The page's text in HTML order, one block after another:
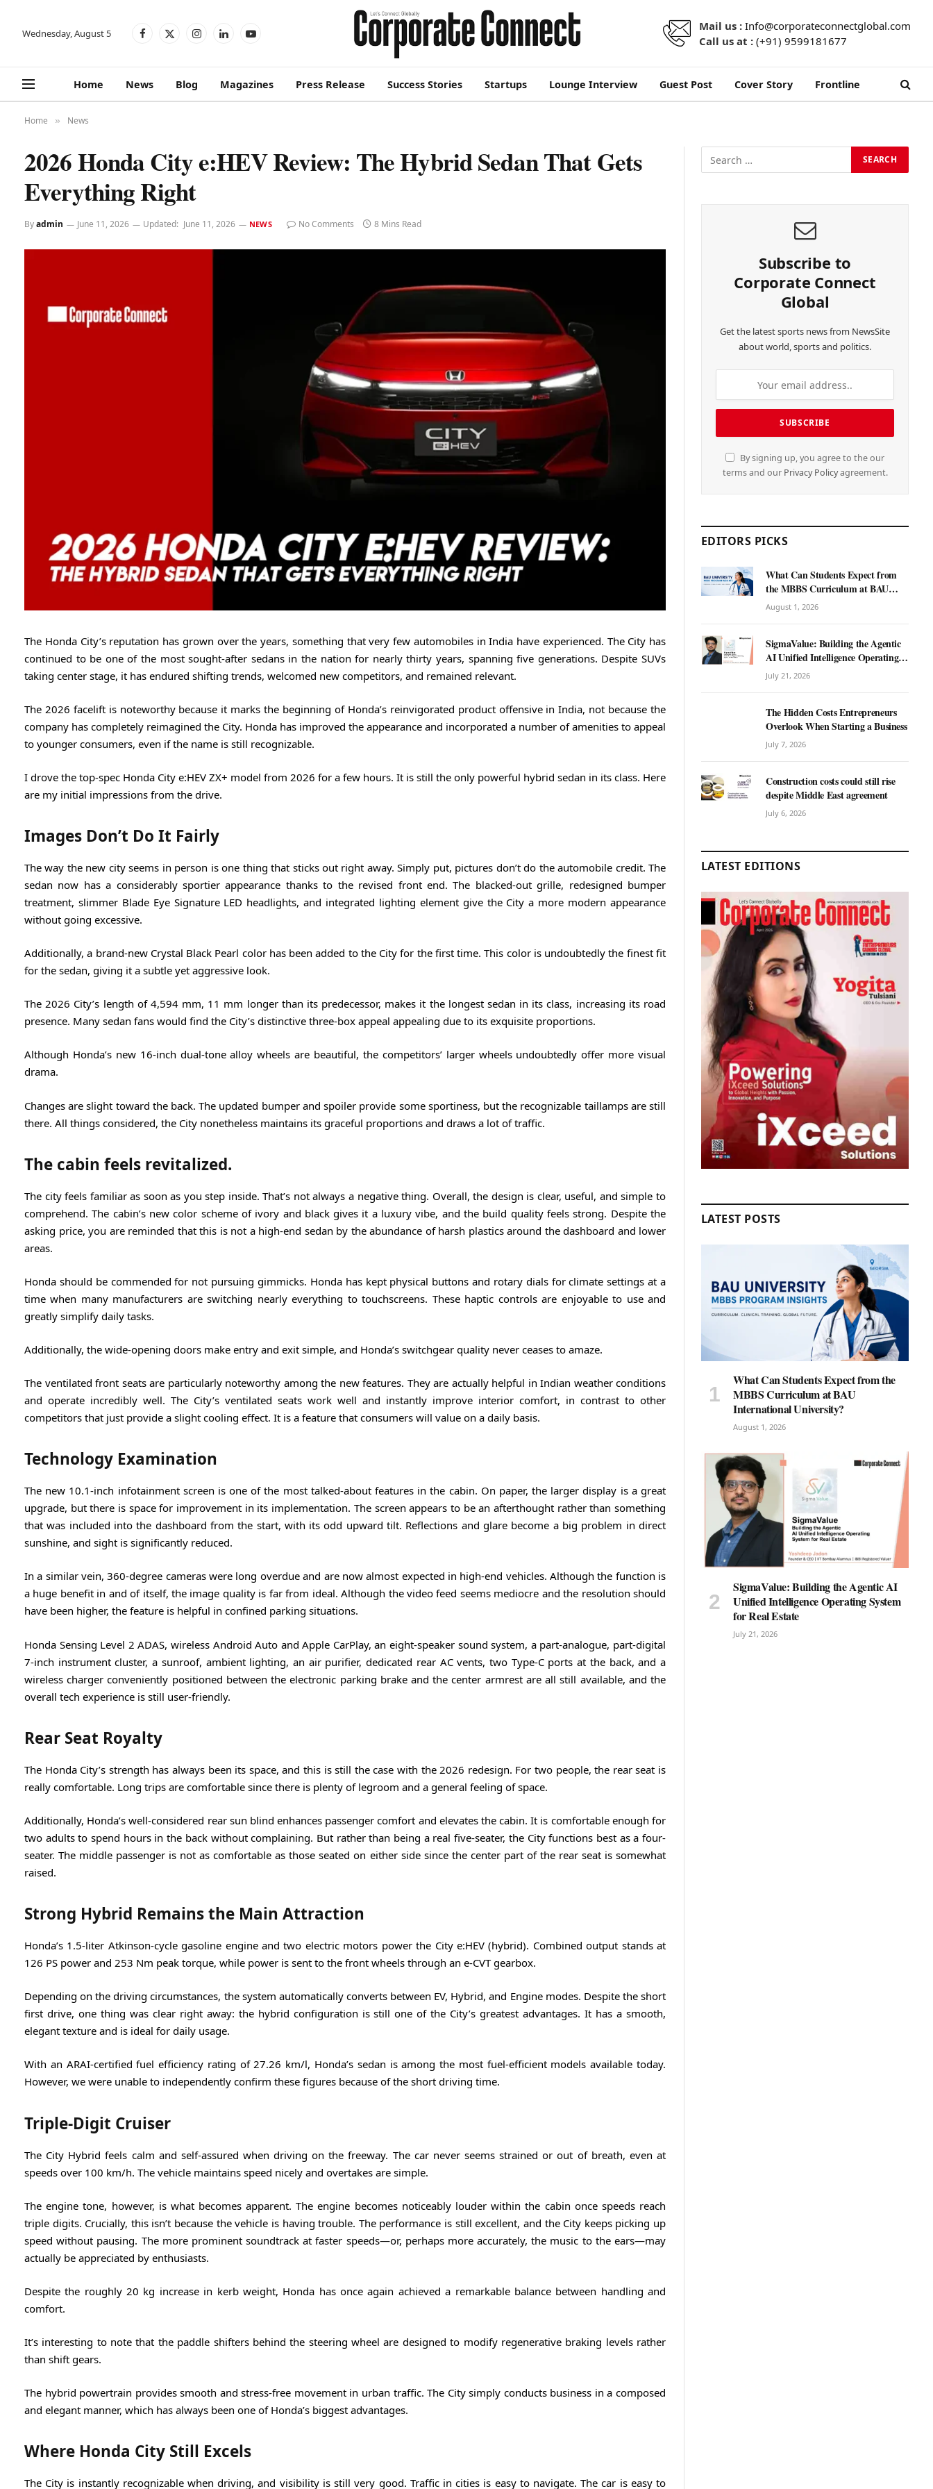
Wednesday, August 5 Facebook
X
InstagramLinkedInYouTube
Mail us : Info@corporateconnectglobal.com
Call us at : (+91) 9599181677
Home News Blog Magazines Press Release Success Stories Startups Lounge Interview Guest Post Cover Story Frontline
Home » News
2026 Honda City e:HEV Review: The Hybrid Sedan That Gets
Everything Right
Byadmin June 11, 2026 Updated: June 11, 2026 NEWS No Comments 8 Mins Read
The Honda City’s reputation has grown over the years, something that very few automobiles in India have experienced. The City has
continued to be one of the most sought-after sedans in the nation for nearly thirty years, spanning five generations. Despite SUVs
taking center stage, it has endured shifting trends, welcomed new competitors, and remained relevant.
The 2026 facelift is noteworthy because it marks the beginning of Honda’s reinvigorated product offensive in India, not because the
company has completely reimagined the City. Honda has improved the appearance and incorporated a number of amenities to appeal
to younger consumers, even if the name is still recognizable.
I drove the top-spec Honda City e:HEV ZX+ model from 2026 for a few hours. It is still the only powerful hybrid sedan in its class. Here
are my initial impressions from the drive.
Images Don’t Do It Fairly
The way the new city seems in person is one thing that sticks out right away. Simply put, pictures don’t do the automobile credit. The
sedan now has a considerably sportier appearance thanks to the revised front end. The blacked-out grille, redesigned bumper
treatment, slimmer Blade Eye Signature LED headlights, and integrated lighting element give the City a more modern appearance
without going excessive.
Additionally, a brand-new Crystal Black Pearl color has been added to the City for the first time. This color is undoubtedly the finest fit
for the sedan, giving it a subtle yet aggressive look.
The 2026 City’s length of 4,594 mm, 11 mm longer than its predecessor, makes it the longest sedan in its class, increasing its road
presence. Many sedan fans would find the City’s distinctive three-box appeal appealing due to its exquisite proportions.
Although Honda’s new 16-inch dual-tone alloy wheels are beautiful, the competitors’ larger wheels undoubtedly offer more visual
drama.
Changes are slight toward the back. The updated bumper and spoiler provide some sportiness, but the recognizable taillamps are still
there. All things considered, the City nonetheless maintains its graceful proportions and draws a lot of traffic.
The cabin feels revitalized.
The city feels familiar as soon as you step inside. That’s not always a negative thing. Overall, the design is clear, useful, and simple to
comprehend. The cabin’s new color scheme of ivory and black gives it a luxury vibe, and the build quality feels strong. Despite the
asking price, you are reminded that this is not a high-end sedan by the abundance of harsh plastics around the dashboard and lower
areas.
Honda should be commended for not pursuing gimmicks. Honda has kept physical buttons and rotary dials for climate settings at a
time when many manufacturers are switching nearly everything to touchscreens. These haptic controls are enjoyable to use and
greatly simplify daily tasks.
Additionally, the wide-opening doors make entry and exit simple, and Honda’s switchgear quality never ceases to amaze.
The ventilated front seats are particularly noteworthy among the new features. They are actually helpful in Indian weather conditions
and operate incredibly well. The City’s ventilated seats work well and instantly improve interior comfort, in contrast to other
competitors that just provide a slight cooling effect. It is a feature that consumers will value on a daily basis.
Technology Examination
The new 10.1-inch infotainment screen is one of the most talked-about features in the cabin. On paper, the larger display is a great
upgrade, but there is space for improvement in its implementation. The screen appears to be an afterthought rather than something
that was included into the dashboard from the start, with its odd upward tilt. Reflections and glare become a big problem in direct
sunshine, and sight is significantly reduced.
In a similar vein, 360-degree cameras were long overdue and are now almost expected in high-end vehicles. Although the function is
a huge benefit in and of itself, the image quality is far from ideal. Although the video feed seems mediocre and the resolution should
have been higher, the feature is helpful in confined parking situations.
Honda Sensing Level 2 ADAS, wireless Android Auto and Apple CarPlay, an eight-speaker sound system, a part-analogue, part-digital
7-inch instrument cluster, a sunroof, ambient lighting, an air purifier, dedicated rear AC vents, two Type-C ports at the back, and a
wireless charger conveniently positioned between the electronic parking brake and the center armrest are all still available, and the
overall tech experience is still user-friendly.
Rear Seat Royalty
The Honda City’s strength has always been its space, and this is still the case with the 2026 redesign. For two people, the rear seat is
really comfortable. Long trips are comfortable since there is plenty of legroom and a general feeling of space.
Additionally, Honda’s well-considered rear sun blind enhances passenger comfort and elevates the cabin. It is comfortable enough for
two adults to spend hours in the back without complaining. But rather than being a real five-seater, the City functions best as a four-
seater. The middle passenger is not as comfortable as those seated on either side since the center part of the rear seat is somewhat
raised.
Strong Hybrid Remains the Main Attraction
Honda’s 1.5-liter Atkinson-cycle gasoline engine and two electric motors power the City e:HEV (hybrid). Combined output stands at
126 PS power and 253 Nm peak torque, while power is sent to the front wheels through an e-CVT gearbox.
Depending on the driving circumstances, the system automatically converts between EV, Hybrid, and Engine modes. Despite the short
first drive, one thing was clear right away: the hybrid configuration is still one of the City’s greatest advantages. It has a smooth,
elegant texture and is ideal for daily usage.
With an ARAI-certified fuel efficiency rating of 27.26 km/l, Honda’s sedan is among the most fuel-efficient models available today.
However, we were unable to independently confirm these figures because of the short driving time.
Triple-Digit Cruiser
The City Hybrid feels calm and self-assured when driving on the freeway. The car never seems strained or out of breath, even at
speeds over 100 km/h. The vehicle maintains speed nicely and overtakes are simple.
The engine tone, however, is what becomes apparent. The engine becomes noticeably louder within the cabin once speeds reach
triple digits. Crucially, this isn’t because the vehicle is having trouble. The performance is still excellent, and the City keeps picking up
speed without pausing. The more prominent soundtrack at faster speeds—or, perhaps more accurately, the music to the ears—may
actually be appreciated by enthusiasts.
Despite the roughly 20 kg increase in kerb weight, Honda has once again achieved a remarkable balance between handling and
comfort.
It’s interesting to note that the paddle shifters behind the steering wheel are designed to modify regenerative braking levels rather
than shift gears.
The hybrid powertrain provides smooth and stress-free movement in urban traffic. The City simply conducts business in a composed
and elegant manner, which has always been one of Honda’s biggest advantages.
Where Honda City Still Excels
The City is instantly recognizable when driving, and visibility is still very good. Traffic in cities is easy to navigate. The car is easy to
Subscribe to
Corporate Connect
Global
Get the latest sports news from NewsSite
about world, sports and politics.
By signing up, you agree to the our
terms and our Privacy Policyagreement.
EDITORS PICKS
What Can Students Expect from
the MBBS Curriculum at BAU
International University?
August 1, 2026
SigmaValue: Building the Agentic
AI Unified Intelligence Operating
System for Real Estate
July 21, 2026
The Hidden Costs Entrepreneurs
Overlook When Starting a Business
July 7, 2026
Construction costs could still rise
despite Middle East agreement
July 6, 2026
LATEST EDITIONS
LATEST POSTS
What Can Students Expect from the
MBBS Curriculum at BAU
International University?
August 1, 2026
SigmaValue: Building the Agentic AI
Unified Intelligence Operating System
for Real Estate
July 21, 2026